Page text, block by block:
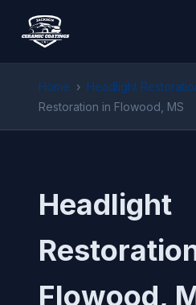
Home › Headlight
Restoration in Flowood, MS
Headlight
Flowood,